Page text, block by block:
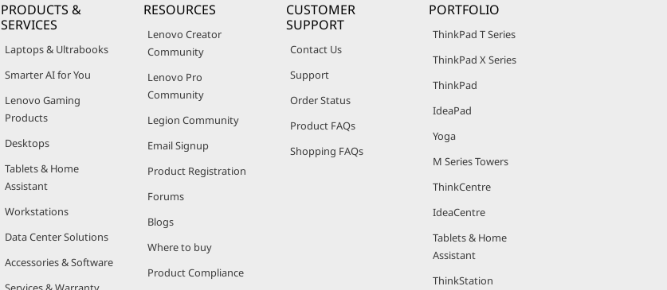
PRODUCTS &
SERVICES
Laptops & Ultrabooks
Smarter AI for You
Lenovo Gaming
Products
Desktops
Tablets & Home
Assistant
Workstations
Data Center Solutions
Accessories & Software
RESOURCES
Lenovo Creator
Community
Lenovo Pro
Community
Legion Community
Email Signup
Product Registration
Forums
Blogs
Where to buy
Product Compliance
CUSTOMER
SUPPORT
Contact Us
Support
Order Status
Product FAQs
Shopping FAQs
PORTFOLIO
ThinkPad T Series
ThinkPad X Series
ThinkPad
IdeaPad
Yoga
M Series Towers
ThinkCentre
IdeaCentre
Tablets & Home
Assistant
ThinkStation